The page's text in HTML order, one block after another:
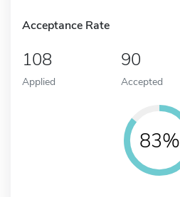
Acceptance Rate
108
Applied
90
Accepted
83%